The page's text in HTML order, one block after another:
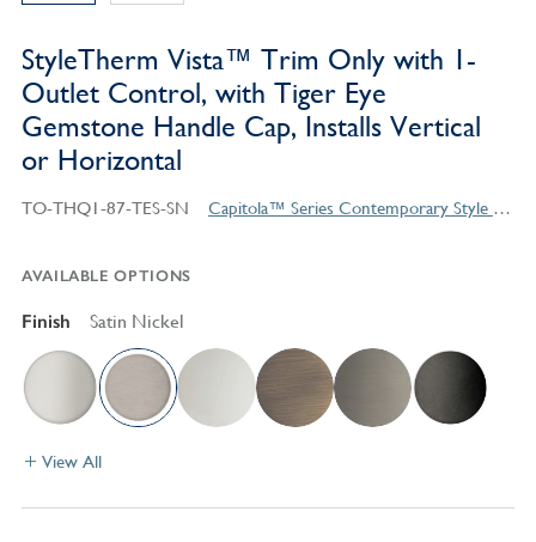
StyleTherm Vista™ Trim Only with 1-
Outlet Control, with Tiger Eye
Gemstone Handle Cap, Installs Vertical
or Horizontal
TO-THQ1-87-TES-SN Capitola™ Series Contemporary Style Products
AVAILABLE OPTIONS
Finish Satin Nickel
View All